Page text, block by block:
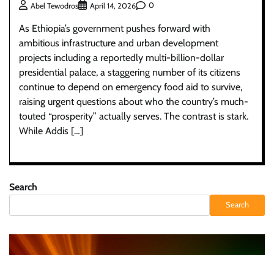
Abel Tewodros April 14, 2026 0
As Ethiopia’s government pushes forward with
ambitious infrastructure and urban development
projects including a reportedly multi-billion-dollar
presidential palace, a staggering number of its citizens
continue to depend on emergency food aid to survive,
raising urgent questions about who the country’s much-
touted “prosperity” actually serves. The contrast is stark.
While Addis […]
Search
Search